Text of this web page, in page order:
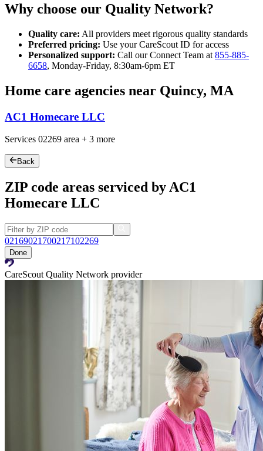
Why choose our Quality Network?
Quality care: All providers meet rigorous quality standards
Preferred pricing: Use your CareScout ID for access
Personalized support: Call our Connect Team at 855-885-
6658, Monday-Friday, 8:30am-6pm ET
Home care agencies near Quincy, MA
AC1 Homecare LLC
Services 02269 area + 3 more
Back
ZIP code areas serviced by AC1
Homecare LLC
02169021700217102269
Done
CareScout Quality Network provider